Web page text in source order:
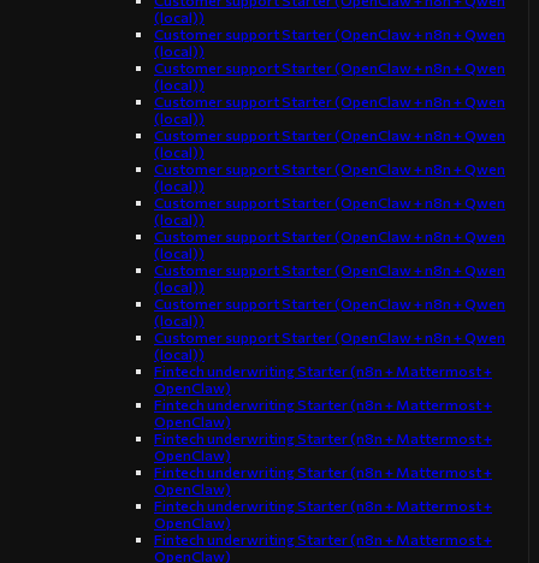
(local))
Customer support Starter (OpenClaw + n8n + Qwen
(local))
Customer support Starter (OpenClaw + n8n + Qwen
(local))
Customer support Starter (OpenClaw + n8n + Qwen
(local))
Customer support Starter (OpenClaw + n8n + Qwen
(local))
Customer support Starter (OpenClaw + n8n + Qwen
(local))
Customer support Starter (OpenClaw + n8n + Qwen
(local))
Customer support Starter (OpenClaw + n8n + Qwen
(local))
Customer support Starter (OpenClaw + n8n + Qwen
(local))
Customer support Starter (OpenClaw + n8n + Qwen
(local))
Customer support Starter (OpenClaw + n8n + Qwen
(local))
Fintech underwriting Starter (n8n + Mattermost +
OpenClaw)
Fintech underwriting Starter (n8n + Mattermost +
OpenClaw)
Fintech underwriting Starter (n8n + Mattermost +
OpenClaw)
Fintech underwriting Starter (n8n + Mattermost +
OpenClaw)
Fintech underwriting Starter (n8n + Mattermost +
OpenClaw)
Fintech underwriting Starter (n8n + Mattermost +
OpenClaw)